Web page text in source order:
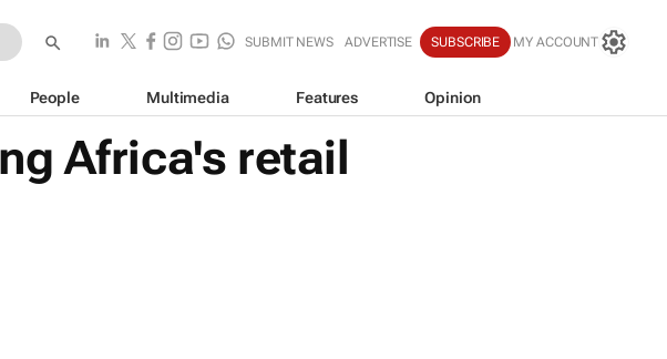
SUBMIT NEWS ADVERTISE SUBSCRIBE MY ACCOUNT
People Multimedia Features Opinion
Africa's retail